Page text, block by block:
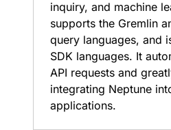
inquiry, and machine
supports the Gremlin
query languages, and
SDK languages. It
API requests and
integrating Neptune
applications.